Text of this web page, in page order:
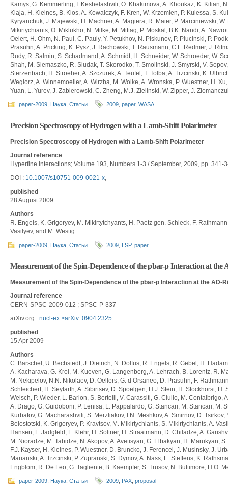
Kamys, G. Kemmerling, I. Keshelashvili, O. Khakimova, A. Khoukaz, K. Kilian,
Klaja, H. Kleines, B. Klos, A. Kowalczyk, F. Kren, W. Krzemien, P. Kulessa, S.
Kyryanchuk, J. Majewski, H. Machner, A. Magiera, R. Maier, P. Marciniewski,
Mikirtychiants, O. Miklukho, N. Milke, M. Mittag, P. Moskal, B.K. Nandi, A.
Oelert, H. Ohm, N. Paul, C. Pauly, Y. Petukhov, N. Piskunov, P. Plucinski, P.
Prasuhn, A. Pricking, K. Pysz, J. Rachowski, T. Rausmann, C.F. Redmer, J.
Rudy, R. Salmin, S. Schadmand, A. Schmidt, H. Schneider, W. Schroeder, W.
Shah, M. Siemaszko, R. Siudak, T. Skorodko, T. Smolinski, J. Smyrski, V.
Sterzenbach, H. Stroeher, A. Szczurek, A. Teufel, T. Tolba, A. Trzcinski, K.
Weglorz, A. Winnemoeller, A. Wirzba, M. Wolke, A. Wronska, P. Wuestner, H.
Yuan, L. Yurev, J. Zabierowski, C. Zheng, M.J. Zielinski, W. Zipper, J.
paper-2009 Наука Статьи 2009 paper, WASA
Precision Spectroscopy of Hydrogen with a Lamb-Shift Polarimeter
Precision Spectroscopy of Hydrogen with a Lamb-Shift Polarimeter
Journal reference
Hyperfine Interactions; Volume 193, Numbers 1-3 / September, 2009, pp. 341-
DOI : 10.1007/s10751-009-0021-x,
published
28 August 2009
Authors
R. Engels, K. Grigoryev, M. Mikirtytchyants, H. Paetz gen. Schieck, F.
Vasilyev, and M. Westig.
paper-2009 Наука Статьи 2009 LSP, paper
Measurement of the Spin-Dependence of the pbar-p Interaction at the
Measurement of the Spin-Dependence of the pbar-p Interaction at the AD-
Journal reference
CERN-SPSC-2009-012 ; SPSC-P-337
arXiv.org : nucl-ex >arXiv: 0904.2325
published
15 Apr 2009
Authors
C. Barschel, U. Bechstedt, J. Dietrich, N. Dolfus, R. Engels, R. Gebel, H.
A. Kacharava, G. Krol, M. Kueven, G. Langenberg, A. Lehrach, B. Lorentz, R.
M. Nekipelov, N.N. Nikolaev, D. Oellers, G. d’Orsaneo, D. Prasuhn, F.
Schleichert, H. Seyfarth, A. Sibirtsev, D. Spoelgen, H.J. Stein, H. Stockhorst, H.
Welsch, P. Wieder, L. Barion, S. Bertelli, V. Carassiti, G. Ciullo, M. Contalbrigo,
A. Drago, G. Guidoboni, P. Lenisa, L. Pappalardo, G. Stancari, M. Stancari, M.
Kurbatov, G. Macharashvili, S. Merzliakov, I.N. Meshkov, A. Smirnov, D. Tsirkov,
Belostotski, K. Grigoryev, P. Kravtsov, M. Mikirtychiants, S. Mikirtychiants, A.
Hansen, F. Jadgfeld, F. Klehr, H. Soltner, H. Straatmann, D. Chiladze, A.
M. Nioradze, M. Tabidze, N. Akopov, A. Avetisyan, G. Elbakyan, H. Marukyan,
F.J. Kayser, H. Kleines, P. Wuestner, D. Bruncko, J. Ferencei, J. Musinsky, J.
Marianski, A. Trzcinski, P. Zupranski, S. Dymov, A. Nass, E. Steffens, K.
Engblom, R. De Leo, G. Tagliente, B. Kaempfer, S. Trusov, N. Buttimore, H.O.
paper-2009 Наука Статьи 2009 PAX proposal